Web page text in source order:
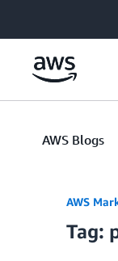
AWS Blogs
AWS
Tag: